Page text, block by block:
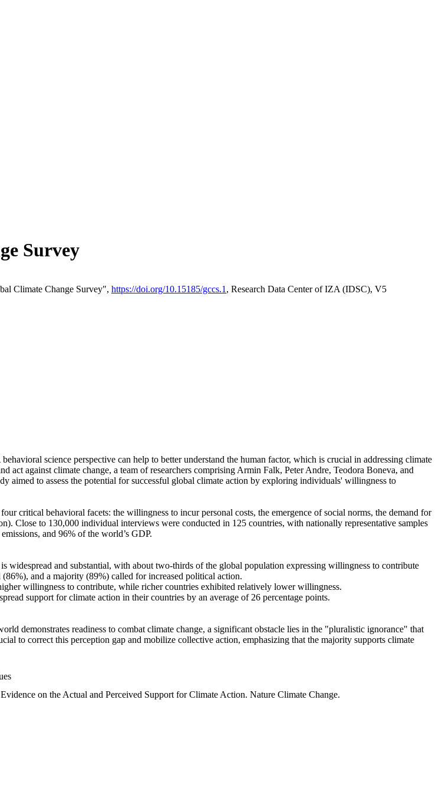
Survey
Climate Change Survey", https://doi.org/10.15185/gccs.1 , Research Data Center of IZA (IDSC), V5
science perspective can help to better understand the human factor, which is crucial in addressing climate
act against climate change, a team of researchers comprising Armin Falk, Peter Andre, Teodora Boneva, and
aimed to assess the potential for successful global climate action by exploring individuals' willingness to
critical behavioral facets: the willingness to incur personal costs, the emergence of social norms, the demand for
Close to 130,000 individual interviews were conducted in 125 countries, with nationally representative samples
and 96% of the world’s GDP.
widespread and substantial, with about two-thirds of the global population expressing willingness to contribute
and a majority (89%) called for increased political action.
willingness to contribute, while richer countries exhibited relatively lower willingness.
support for climate action in their countries by an average of 26 percentage points.
demonstrates readiness to combat climate change, a significant obstacle lies in the "pluralistic ignorance" that
to correct this perception gap and mobilize collective action, emphasizing that the majority supports climate
on the Actual and Perceived Support for Climate Action. Nature Climate Change.